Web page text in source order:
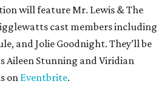
will feature Mr. Lewis & The
cast members including
and Jolie Goodnight. They’ll be
Aileen Stunning and Viridian
on Eventbrite.